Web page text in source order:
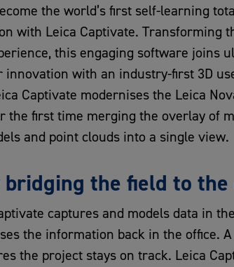
the world’s first self-learning
with Leica Captivate. Transforming
this engaging software joins
innovation with an industry-first 3D
Captivate modernises the Leica
the first time merging the overlay of
and point clouds into a single view.
the field to the
captures and models data in
the information back in the office.
the project stays on track. Leica